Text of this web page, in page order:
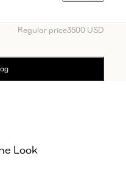
Regular price3500 USD
Look